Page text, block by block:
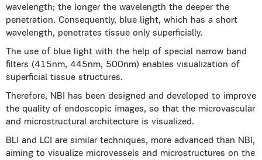
wavelength; the longer the wavelength the deeper the
penetration. Consequently, blue light, which has a short
wavelength, penetrates tissue only superficially.
The use of blue light with the help of special narrow band
filters (415nm, 445nm, 500nm) enables visualization of
superficial tissue structures.
Therefore, NBI has been designed and developed to improve
the quality of endoscopic images, so that the microvascular
and microstructural architecture is visualized.
BLI and LCI are similar techniques, more advanced than NBI,
aiming to visualize microvessels and microstructures on the